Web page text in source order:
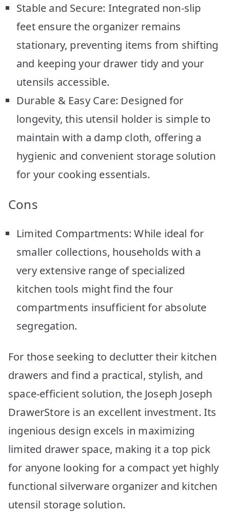
Stable and Secure: Integrated non-slip
feet ensure the organizer remains
stationary, preventing items from shifting
and keeping your drawer tidy and your
utensils accessible.
Durable & Easy Care: Designed for
longevity, this utensil holder is simple to
maintain with a damp cloth, offering a
hygienic and convenient storage solution
for your cooking essentials.
Cons
Limited Compartments: While ideal for
smaller collections, households with a
very extensive range of specialized
kitchen tools might find the four
compartments insufficient for absolute
segregation.
For those seeking to declutter their kitchen
drawers and find a practical, stylish, and
space-efficient solution, the Joseph Joseph
DrawerStore is an excellent investment. Its
ingenious design excels in maximizing
limited drawer space, making it a top pick
for anyone looking for a compact yet highly
functional silverware organizer and kitchen
utensil storage solution.